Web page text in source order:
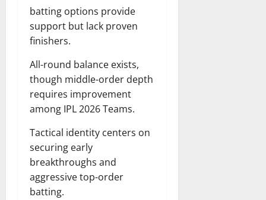
batting options provide
support but lack proven
finishers.
All-round balance exists,
though middle-order depth
requires improvement
among IPL 2026 Teams.
Tactical identity centers on
securing early
breakthroughs and
aggressive top-order
batting.